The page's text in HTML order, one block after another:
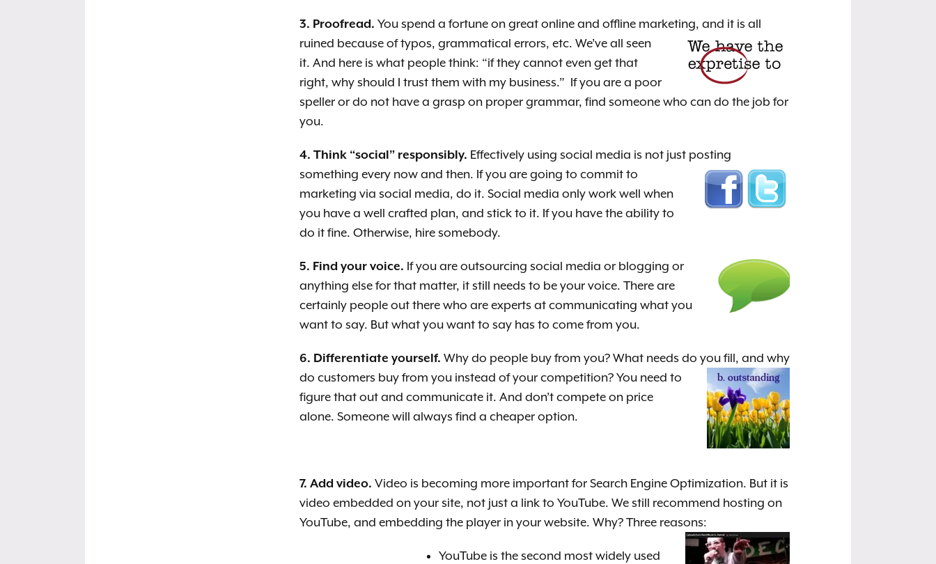
3. Proofread. You spend a fortune on great online and offline marketing, and it is all
ruined because of typos, grammatical errors, etc. We’ve all seen
it. And here is what people think: “if they cannot even get that
right, why should I trust them with my business.” If you are a poor
speller or do not have a grasp on proper grammar, find someone who can do the job for
you.
4. Think “social” responsibly. Effectively using social media is not just posting
something every now and then. If you are going to commit to
marketing via social media, do it. Social media only work well when
you have a well crafted plan, and stick to it. If you have the ability to
do it fine. Otherwise, hire somebody.
5. Find your voice. If you are outsourcing social media or blogging or
anything else for that matter, it still needs to be your voice. There are
certainly people out there who are experts at communicating what you
want to say. But what you want to say has to come from you.
6. Differentiate yourself. Why do people buy from you? What needs do you fill, and why
do customers buy from you instead of your competition? You need to
figure that out and communicate it. And don’t compete on price
alone. Someone will always find a cheaper option.
7. Add video. Video is becoming more important for Search Engine Optimization. But it is
video embedded on your site, not just a link to YouTube. We still recommend hosting on
YouTube, and embedding the player in your website. Why? Three reasons:
YouTube is the second most widely used